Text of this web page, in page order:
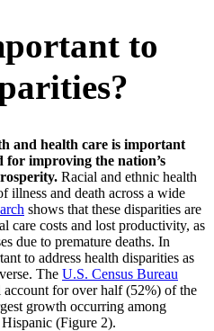
to
and health care is important
improving the nation’s
Racial and ethnic health
illness and death across a wide
shows that these disparities are
care costs and lost productivity, as
due to premature deaths. In
to address health disparities as
The U.S. Census Bureau
for over half (52%) of the
growth occurring among
(Figure 2).